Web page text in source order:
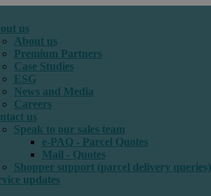
us
About us
Premium Partners
Case Studies
ESG
News and Media
Careers
us
Speak to our sales team
e-PAQ - Parcel Quotes
Mail - Quotes
Shopper support (parcel delivery queries)
updates